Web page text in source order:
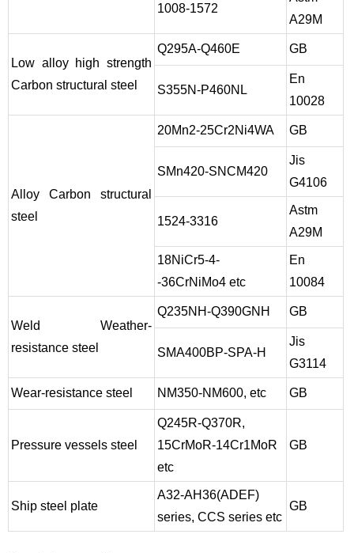
1008-1572
A29M
Low alloy high strength
Carbon structural steel
Q295A-Q460E GB
S355N-P460NL
En
10028
Alloy Carbon structural
steel
20Mn2-25Cr2Ni4WA GB
SMn420-SNCM420
Jis
G4106
1524-3316
Astm
A29M
18NiCr5-4-
-36CrNiMo4 etc
En
10084
Weld Weather-
resistance steel
Q235NH-Q390GNH GB
SMA400BP-SPA-H
Jis
G3114
Wear-resistance steel NM350-NM600, etc GB
Pressure vessels steel
Q245R-Q370R,
15CrMoR-14Cr1MoR
etc
GB
Ship steel plate
A32-AH36(ADEF)
series, CCS series etc
GB